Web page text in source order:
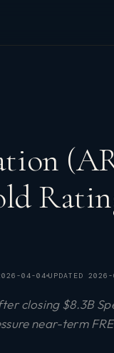
04-04 UPDATED
closing $8.3B
near-term